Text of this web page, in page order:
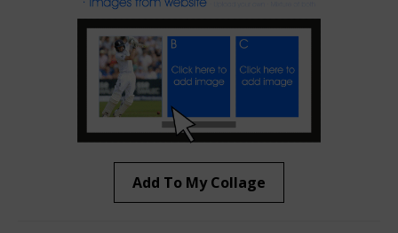
Add To My Collage